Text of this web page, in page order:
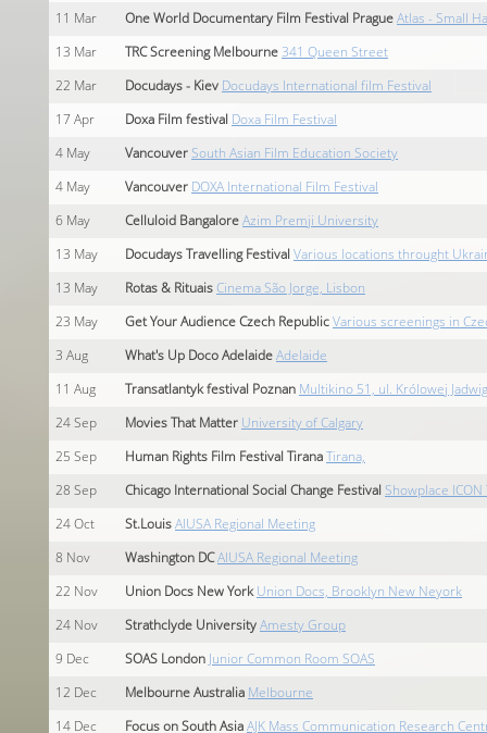
11 Mar One World Documentary Film Festival Prague Atlas - Small
13 Mar TRC Screening Melbourne 341 Queen Street
22 Mar Docudays - Kiev Docudays International film Festival
17 Apr Doxa Film festival Doxa Film Festival
4 May Vancouver South Asian Film Education Society
4 May Vancouver DOXA International Film Festival
6 May Celluloid Bangalore Azim Premji University
13 May Docudays Travelling Festival Various locations throught
13 May Rotas & Rituais Cinema São Jorge, Lisbon
23 May Get Your Audience Czech Republic Various screenings in
3 Aug What's Up Doco Adelaide Adelaide
11 Aug Transatlantyk festival Poznan Multikino 51, ul. Królowej
24 Sep Movies That Matter University of Calgary
25 Sep Human Rights Film Festival Tirana Tirana,
28 Sep Chicago International Social Change Festival Showplace
24 Oct St.Louis AIUSA Regional Meeting
8 Nov Washington DC AIUSA Regional Meeting
22 Nov Union Docs New York Union Docs, Brooklyn New Neyork
24 Nov Strathclyde University Amesty Group
9 Dec SOAS London Junior Common Room SOAS
12 Dec Melbourne Australia Melbourne
14 Dec Focus on South Asia AJK Mass Communication Research